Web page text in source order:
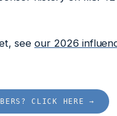
see our 2026
CLICK HERE →